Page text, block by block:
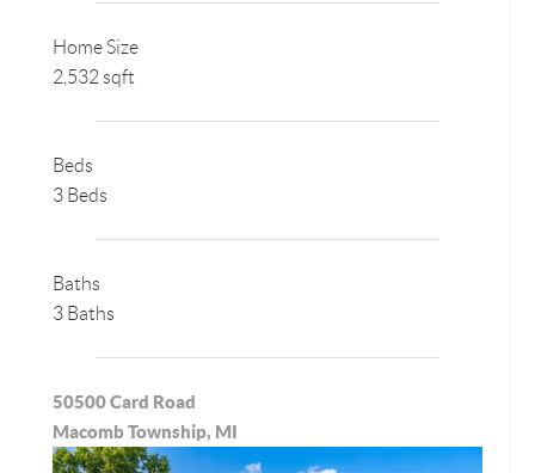
Home Size
2,532 sqft
Beds
3 Beds
Baths
3 Baths
50500 Card Road
Macomb Township, MI